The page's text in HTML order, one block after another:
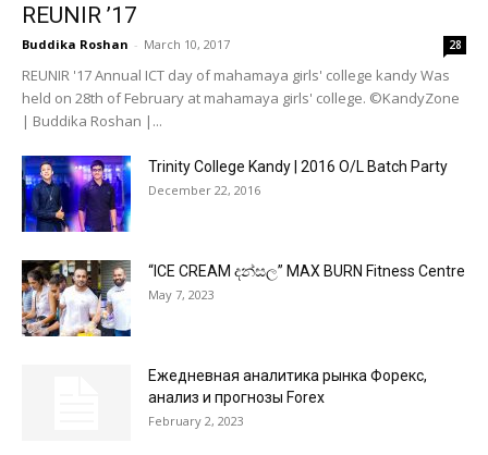
REUNIR ’17
Buddika Roshan - March 10, 2017 28
REUNIR '17 Annual ICT day of mahamaya girls' college kandy Was
held on 28th of February at mahamaya girls' college. ©KandyZone
| Buddika Roshan |...
Trinity College Kandy | 2016 O/L Batch Party
December 22, 2016
“ICE CREAM දන්සල” MAX BURN Fitness Centre
May 7, 2023
Ежедневная аналитика рынка Форекс,
анализ и прогнозы Forex
February 2, 2023